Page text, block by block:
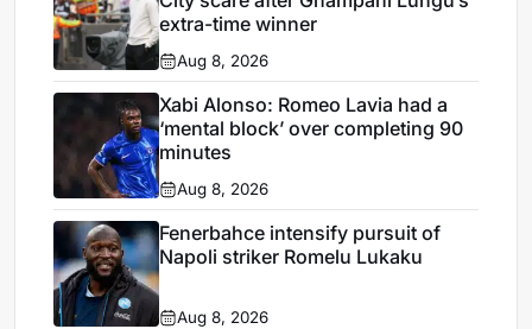
extra-time winner
Aug 8, 2026
Xabi Alonso: Romeo Lavia had a
‘mental block’ over completing 90
minutes
Aug 8, 2026
Fenerbahce intensify pursuit of
Napoli striker Romelu Lukaku
Aug 8, 2026